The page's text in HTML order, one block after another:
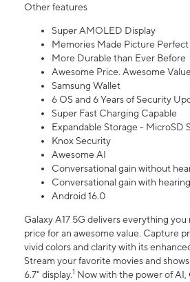
Other features
Super AMOLED Display
Memories Made Picture Perfect
More Durable than Ever Before
Awesome Price. Awesome
Samsung Wallet
6 OS and 6 Years of Security
Super Fast Charging Capable
Expandable Storage - MicroSD
Knox Security
Awesome AI
Conversational gain without
Conversational gain with
Android 16.0
Galaxy A17 5G delivers everything you
price for an awesome value. Capture
vivid colors and clarity with its
Stream your favorite movies and
6.7" display.1 Now with the power of AI,